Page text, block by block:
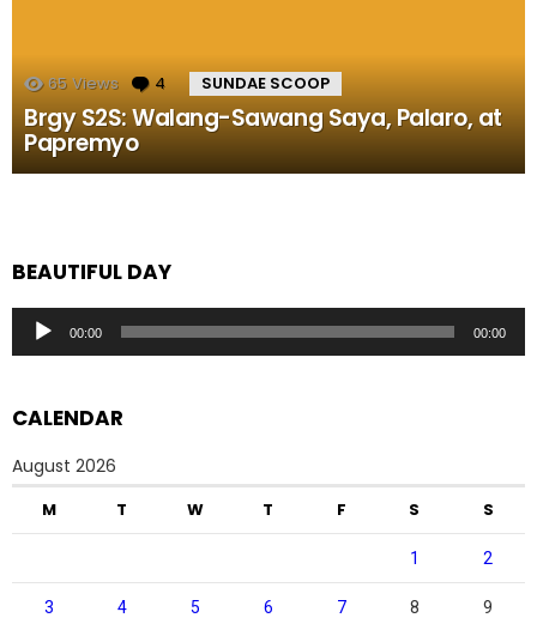
65 Views 4 Comments
SUNDAE SCOOP
Brgy S2S: Walang-Sawang Saya, Palaro, at
Papremyo
BEAUTIFUL DAY
Audio
Player
00:00 00:00
CALENDAR
August 2026
M T W T F S S
1 2
3 4 5 6 7 8 9